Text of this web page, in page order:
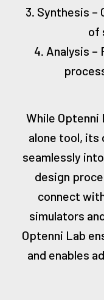
3. Synthesis –
of
4. Analysis
While Optenni
alone tool, its
seamlessly
design
connect
simulators
Optenni Lab
and enables